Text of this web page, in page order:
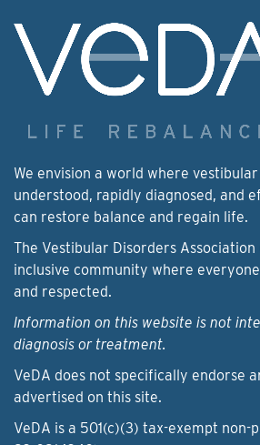
We envision a world where
understood, rapidly diagnosed, and
can restore balance and regain life.
The Vestibular Disorders
inclusive community where
and respected.
Information on this website is not
diagnosis or treatment.
VeDA does not specifically endorse
advertised on this site.
VeDA is a 501(c)(3) tax-exempt